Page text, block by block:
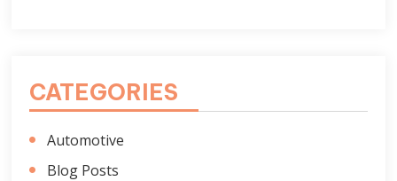
CATEGORIES
Automotive
Blog Posts